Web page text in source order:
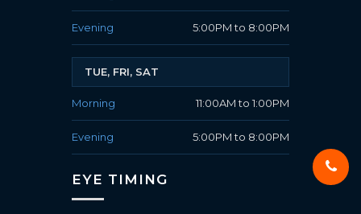
Evening 5:00PM to 8:00PM
TUE, FRI, SAT
Morning 11:00AM to 1:00PM
Evening 5:00PM to 8:00PM
EYE TIMING